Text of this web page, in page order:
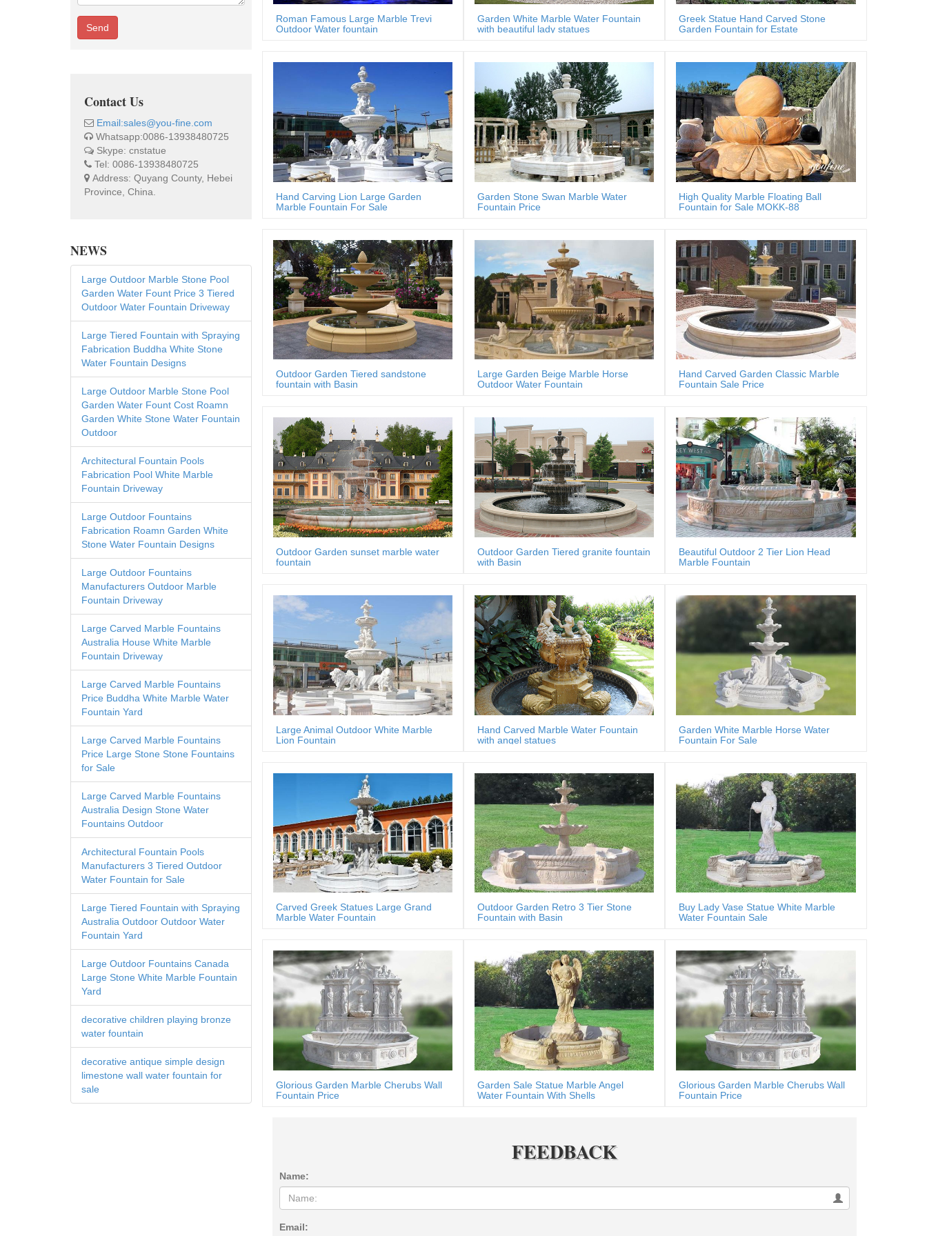
Send
Contact Us
Email:sales@you-fine.com
Whatsapp:0086-13938480725
Skype: cnstatue
Tel: 0086-13938480725
Address: Quyang County, Hebei
Province, China.
NEWS
Large Outdoor Marble Stone Pool
Garden Water Fount Price 3 Tiered
Outdoor Water Fountain Driveway
Large Tiered Fountain with Spraying
Fabrication Buddha White Stone
Water Fountain Designs
Large Outdoor Marble Stone Pool
Garden Water Fount Cost Roamn
Garden White Stone Water Fountain
Outdoor
Architectural Fountain Pools
Fabrication Pool White Marble
Fountain Driveway
Large Outdoor Fountains
Fabrication Roamn Garden White
Stone Water Fountain Designs
Large Outdoor Fountains
Manufacturers Outdoor Marble
Fountain Driveway
Large Carved Marble Fountains
Australia House White Marble
Fountain Driveway
Large Carved Marble Fountains
Price Buddha White Marble Water
Fountain Yard
Large Carved Marble Fountains
Price Large Stone Stone Fountains
for Sale
Large Carved Marble Fountains
Australia Design Stone Water
Fountains Outdoor
Architectural Fountain Pools
Manufacturers 3 Tiered Outdoor
Water Fountain for Sale
Large Tiered Fountain with Spraying
Australia Outdoor Outdoor Water
Fountain Yard
Large Outdoor Fountains Canada
Large Stone White Marble Fountain
Yard
decorative children playing bronze
water fountain
decorative antique simple design
limestone wall water fountain for
sale
Roman Famous Large Marble Trevi
Outdoor Water fountain
Garden White Marble Water Fountain
with beautiful lady statues
Greek Statue Hand Carved Stone
Garden Fountain for Estate
Hand Carving Lion Large Garden
Marble Fountain For Sale
Garden Stone Swan Marble Water
Fountain Price
High Quality Marble Floating Ball
Fountain for Sale MOKK-88
Outdoor Garden Tiered sandstone
fountain with Basin
Large Garden Beige Marble Horse
Outdoor Water Fountain
Hand Carved Garden Classic Marble
Fountain Sale Price
Outdoor Garden sunset marble water
fountain
Outdoor Garden Tiered granite fountain
with Basin
Beautiful Outdoor 2 Tier Lion Head
Marble Fountain
Large Animal Outdoor White Marble
Lion Fountain
Hand Carved Marble Water Fountain
with angel statues
Garden White Marble Horse Water
Fountain For Sale
Carved Greek Statues Large Grand
Marble Water Fountain
Outdoor Garden Retro 3 Tier Stone
Fountain with Basin
Buy Lady Vase Statue White Marble
Water Fountain Sale
Glorious Garden Marble Cherubs Wall
Fountain Price
Garden Sale Statue Marble Angel
Water Fountain With Shells
Glorious Garden Marble Cherubs Wall
Fountain Price
FEEDBACK
Name:
Email: